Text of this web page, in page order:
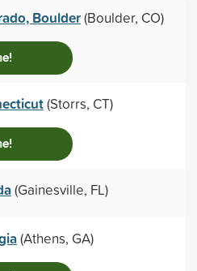
Boulder(Boulder, CO)
(Storrs, CT)
(Gainesville, FL)
(Athens, GA)